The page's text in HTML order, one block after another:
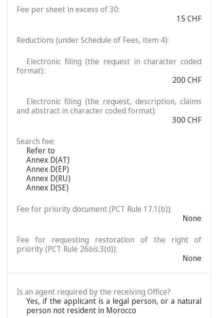
Fee per sheet in excess of 30:
15 CHF
Reductions (under Schedule of Fees, item 4):
Electronic filing (the request in character coded
format):
200 CHF
Electronic filing (the request, description, claims
and abstract in character coded format):
300 CHF
Search fee:
Refer to
Annex D(AT)
Annex D(EP)
Annex D(RU)
Annex D(SE)
Fee for priority document (PCT Rule 17.1(b)):
None
Fee for requesting restoration of the right of
priority (PCT Rule 26bis.3(d)):
None
Is an agent required by the receiving Office?
Yes, if the applicant is a legal person, or a natural
person not resident in Morocco